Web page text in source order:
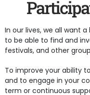
In our lives, we all want
to be able to find and
festivals, and other
To improve your ability
and to engage in your
term or continuous